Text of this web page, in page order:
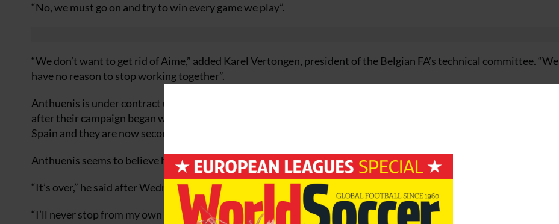
“No, we must go on and try to win every game we play”.
“We don’t want to get rid of Aime,” added Karel Vertongen, president of the Belgian FA’s technical committee. “We
have no reason to stop working together”.
Anthuenis is under contract until the 2006 World Cup in Germany, but this second defeat in three qualifying games
after their campaign began with a disappointing 1-1 draw against Lithuania in Charleroi followed by a 2-0 loss in
Spain and they are now second from bottom of Group Seven.
Anthuenis seems to believe his team is now fighting a lost cause.
“It’s over,” he said after Wednesday’s defeat while nevertheless insisting he would not quit his job.
“I’ll never stop from my own will as long as I know that I haven’t made big mistakes and I can go on with the players,”